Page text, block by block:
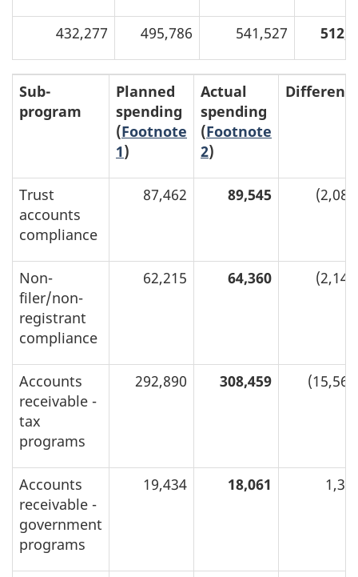
432,277 495,786 541,527
Sub-
program
Planned
spending
(Footnote
1)
Actual
spending
(Footnote
2)
Trust
accounts
compliance
87,462 89,545
Non-
filer/non-
registrant
compliance
62,215 64,360
Accounts
receivable -
tax
programs
292,890 308,459
Accounts
receivable -
government
programs
19,434 18,061